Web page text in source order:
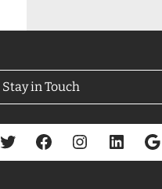
Stay in Touch
Twitter Facebook Instagram LinkedIn Google